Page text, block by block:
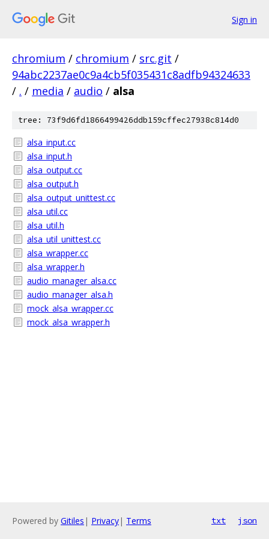
Sign in
chromium / chromium / src.git /
94abc2237ae0c9a4cb5f035431c8adfb94324633
/ . / media / audio / alsa
tree: 73f9d6fd1866499426ddb159cffec27938c814d0
alsa_input.cc
alsa_input.h
alsa_output.cc
alsa_output.h
alsa_output_unittest.cc
alsa_util.cc
alsa_util.h
alsa_util_unittest.cc
alsa_wrapper.cc
alsa_wrapper.h
audio_manager_alsa.cc
audio_manager_alsa.h
mock_alsa_wrapper.cc
mock_alsa_wrapper.h
Powered by Gitiles | Privacy| Terms txt json